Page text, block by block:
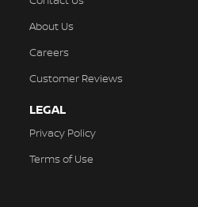
About Us
Careers
Customer Reviews
LEGAL
Privacy Policy
Terms of Use